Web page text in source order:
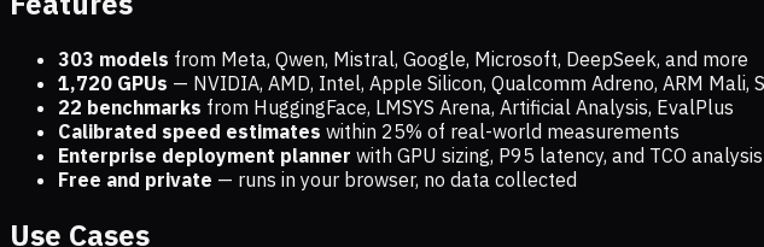
303 models from Meta, Qwen, Mistral, Google, Microsoft, DeepSeek, and more
1,720 GPUs — NVIDIA, AMD, Intel, Apple Silicon, Qualcomm Adreno, ARM
22 benchmarks from HuggingFace, LMSYS Arena, Artificial Analysis, EvalPlus
Calibrated speed estimates within 25% of real-world measurements
Enterprise deployment planner with GPU sizing, P95 latency, and TCO analysis
Free and private — runs in your browser, no data collected
Use Cases